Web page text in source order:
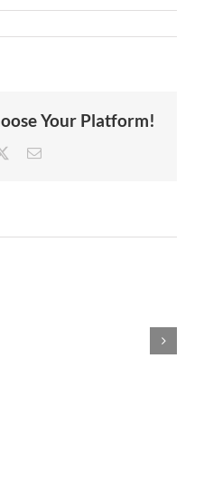
Your Platform!
Email
families